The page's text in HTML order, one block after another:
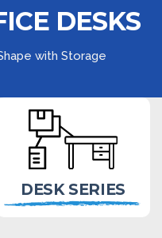
DESKS
with Storage
DESK SERIES